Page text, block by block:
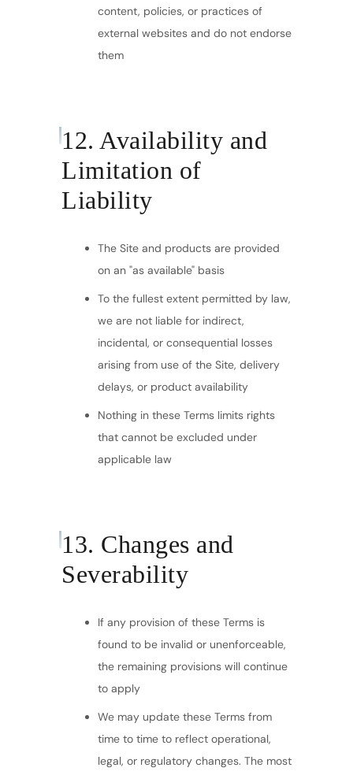
content, policies, or practices of
external websites and do not endorse
them
12. Availability and
Limitation of
Liability
The Site and products are provided
on an "as available" basis
To the fullest extent permitted by law,
we are not liable for indirect,
incidental, or consequential losses
arising from use of the Site, delivery
delays, or product availability
Nothing in these Terms limits rights
that cannot be excluded under
applicable law
13. Changes and
Severability
If any provision of these Terms is
found to be invalid or unenforceable,
the remaining provisions will continue
to apply
We may update these Terms from
time to time to reflect operational,
legal, or regulatory changes. The most